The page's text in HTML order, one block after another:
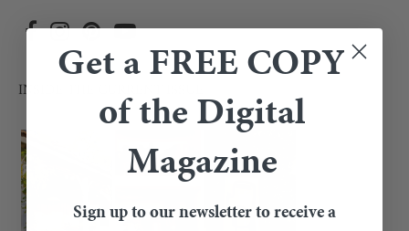
INSIDE THE CURRENT ISSUE
Get a FREE COPY
of the Digital
Magazine
Sign up to our newsletter to receive a